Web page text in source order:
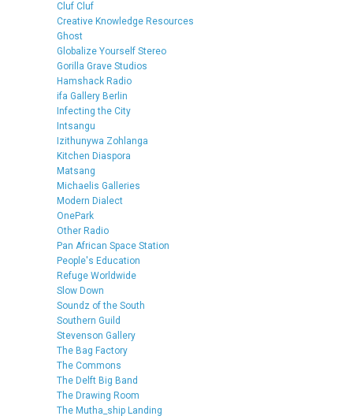
Cluf Cluf
Creative Knowledge Resources
Ghost
Globalize Yourself Stereo
Gorilla Grave Studios
Hamshack Radio
ifa Gallery Berlin
Infecting the City
Intsangu
Izithunywa Zohlanga
Kitchen Diaspora
Matsang
Michaelis Galleries
Modern Dialect
OnePark
Other Radio
Pan African Space Station
People's Education
Refuge Worldwide
Slow Down
Soundz of the South
Southern Guild
Stevenson Gallery
The Bag Factory
The Commons
The Delft Big Band
The Drawing Room
The Mutha_ship Landing